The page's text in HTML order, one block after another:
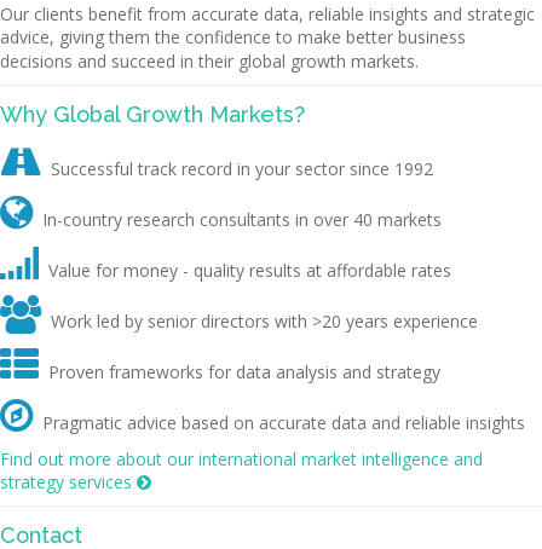
Our clients benefit from accurate data, reliable insights and strategic
advice, giving them the confidence to make better business
decisions and succeed in their global growth markets.
Why Global Growth Markets?
 Successful track record in your sector since 1992
 In-country research consultants in over 40 markets
 Value for money - quality results at affordable rates
 Work led by senior directors with >20 years experience
 Proven frameworks for data analysis and strategy
 Pragmatic advice based on accurate data and reliable insights
Find out more about our international market intelligence and
strategy services 
Contact